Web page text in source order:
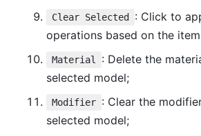
Clear Selected : Click to
operations based on the
Material
: Delete the
selected model;
Modifier : Clear the
selected model;